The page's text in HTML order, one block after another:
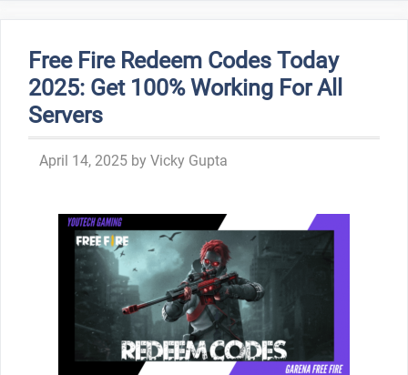
Free Fire Redeem Codes Today
2025: Get 100% Working For All
Servers
April 14, 2025 by Vicky Gupta